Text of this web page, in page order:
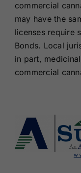
commercial
may have the
licenses require
Bonds. Local
in part,
commercial